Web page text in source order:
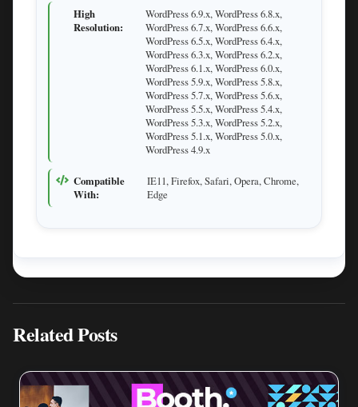
High
Resolution:
WordPress 6.9.x, WordPress 6.8.x,
WordPress 6.7.x, WordPress 6.6.x,
WordPress 6.5.x, WordPress 6.4.x,
WordPress 6.3.x, WordPress 6.2.x,
WordPress 6.1.x, WordPress 6.0.x,
WordPress 5.9.x, WordPress 5.8.x,
WordPress 5.7.x, WordPress 5.6.x,
WordPress 5.5.x, WordPress 5.4.x,
WordPress 5.3.x, WordPress 5.2.x,
WordPress 5.1.x, WordPress 5.0.x,
WordPress 4.9.x
Compatible
With:
IE11, Firefox, Safari, Opera, Chrome,
Edge
Related Posts